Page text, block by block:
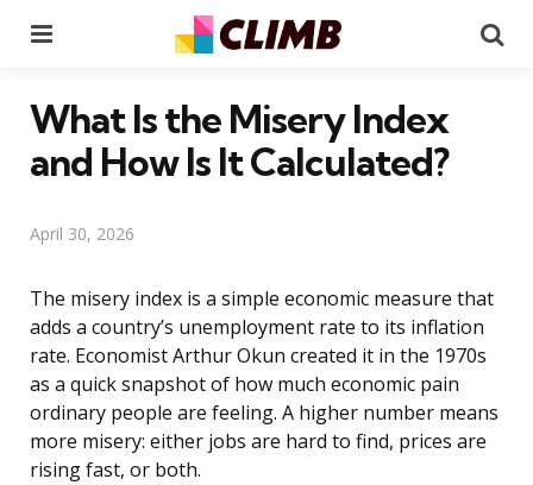
What Is the Misery Index
and How Is It Calculated?
April 30, 2026
The misery index is a simple economic measure that
adds a country’s unemployment rate to its inflation
rate. Economist Arthur Okun created it in the 1970s
as a quick snapshot of how much economic pain
ordinary people are feeling. A higher number means
more misery: either jobs are hard to find, prices are
rising fast, or both.